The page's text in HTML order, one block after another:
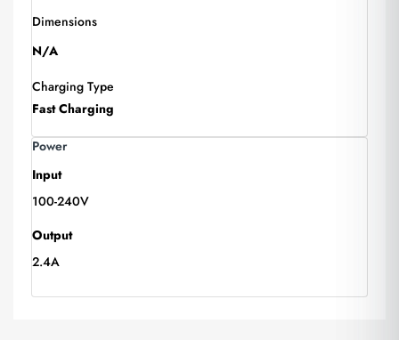
Dimensions
N/A
Charging Type
Fast Charging
Power
Input
100-240V
Output
2.4A